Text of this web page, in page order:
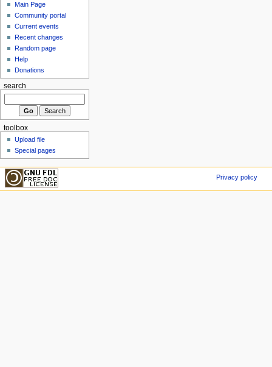
Main Page
Community portal
Current events
Recent changes
Random page
Help
Donations
search
toolbox
Upload file
Special pages
Privacy policy